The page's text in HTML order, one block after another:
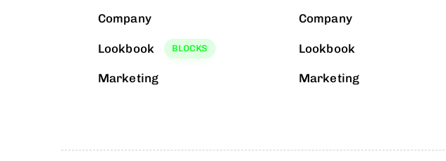
Company
Lookbook BLOCKS
Marketing
Company
Lookbook
Marketing